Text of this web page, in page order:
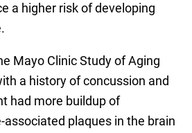
a higher risk of developing
Mayo Clinic Study of Aging
a history of concussion and
had more buildup of
associated plaques in the brain